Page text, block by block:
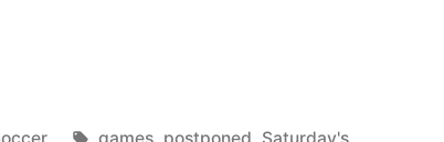
Tags:
games, postponed Saturday's